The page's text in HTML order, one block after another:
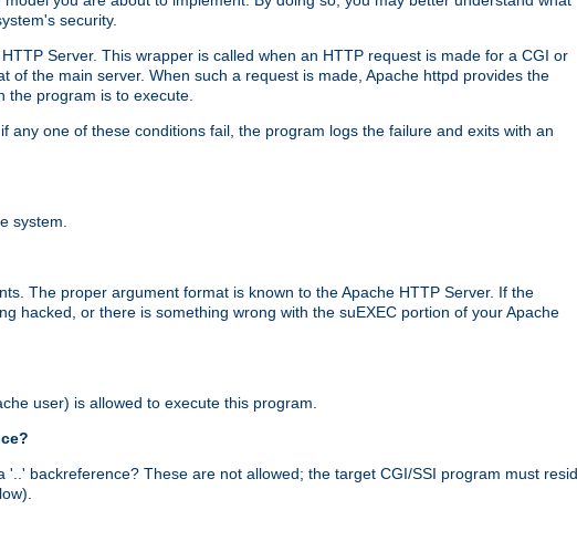
security.
Server. This wrapper is called when an HTTP request is made for a CGI or
the main server. When such a request is made, Apache httpd provides the
the program is to execute.
one of these conditions fail, the program logs the failure and exits with an
system.
The proper argument format is known to the Apache HTTP Server. If the
hacked, or there is something wrong with the suEXEC portion of your Apache
user) is allowed to execute this program.
backreference? These are not allowed; the target CGI/SSI program must